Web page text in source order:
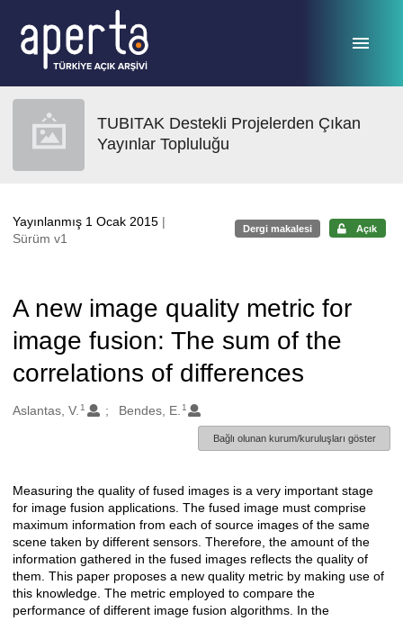
TUBITAK Destekli Projelerden Çıkan
Yayınlar Topluluğu
Yayınlanmış 1 Ocak 2015 |
Sürüm v1
Dergi makalesi Açık
A new image quality metric for
image fusion: The sum of the
correlations of differences
Oluşturanlar
Aslantas, V. 1 Bendes, E. 1
Bağlı olunan kurum/kuruluşları göster
Açıklama
Measuring the quality of fused images is a very important stage
for image fusion applications. The fused image must comprise
maximum information from each of source images of the same
scene taken by different sensors. Therefore, the amount of the
information gathered in the fused images reflects the quality of
them. This paper proposes a new quality metric by making use of
this knowledge. The metric employed to compare the
performance of different image fusion algorithms. In the